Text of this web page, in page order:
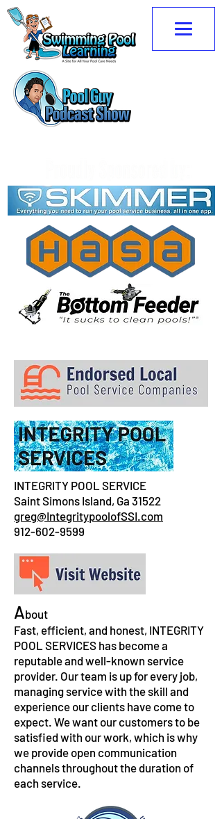
INTEGRITY POOL SERVICE
Saint Simons Island, Ga 31522
greg@IntegritypoolofSSI.com
912-602-9599
About
Fast, efficient, and honest, INTEGRITY
POOL SERVICES has become a
reputable and well-known service
provider. Our team is up for every job,
managing service with the skill and
experience our clients have come to
expect. We want our customers to be
satisfied with our work, which is why
we provide open communication
channels throughout the duration of
each service.